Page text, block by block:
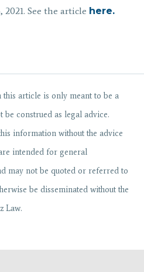
See the article here.
this article is only meant to be a
construed as legal advice.
information without the advice
intended for general
may not be quoted or referred to
be disseminated without the
Law.